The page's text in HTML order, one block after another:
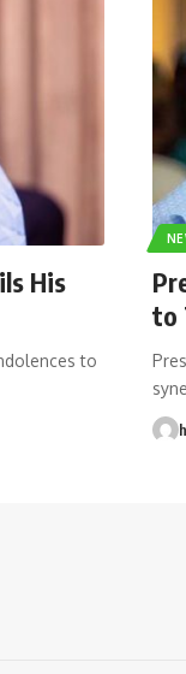
His
to
to